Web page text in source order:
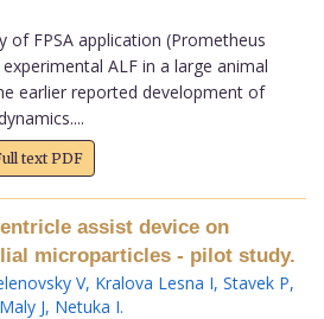
of FPSA application (Prometheus
ALF in a large animal
earlier reported development of
text PDF
assist device on
microparticles - pilot study.
V, Kralova Lesna I, Stavek P,
Maly J, Netuka I.